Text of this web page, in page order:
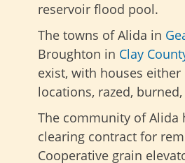
reservoir flood pool.
The towns of Alida in
Broughton in Clay
exist, with houses
locations, razed,
The community of Alida
clearing contract for
Cooperative grain